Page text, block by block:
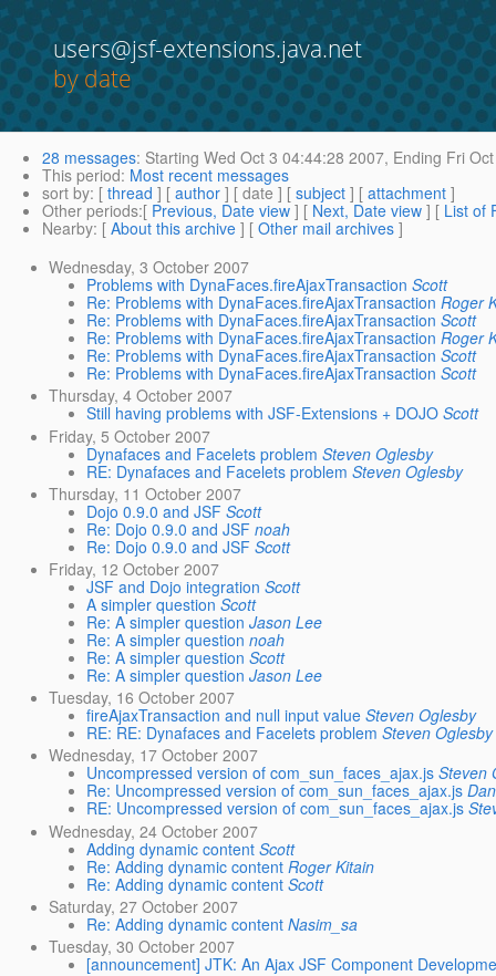
users@jsf-extensions.java.net
by date
28 messages: Starting Wed Oct 3 04:44:28 2007, Ending Fri
This period: Most recent messages
sort by: [ thread ] [ author ] [ date ] [ subject ] [ attachment ]
Other periods:[ Previous, Date view ] [ Next, Date view ] [ List of
Nearby: [ About this archive ] [ Other mail archives ]
Wednesday, 3 October 2007
Problems with DynaFaces.fireAjaxTransaction Scott
Re: Problems with DynaFaces.fireAjaxTransaction Roger
Re: Problems with DynaFaces.fireAjaxTransaction Scott
Re: Problems with DynaFaces.fireAjaxTransaction Roger
Re: Problems with DynaFaces.fireAjaxTransaction Scott
Re: Problems with DynaFaces.fireAjaxTransaction Scott
Thursday, 4 October 2007
Still having problems with JSF-Extensions + DOJO Scott
Friday, 5 October 2007
Dynafaces and Facelets problem Steven Oglesby
RE: Dynafaces and Facelets problem Steven Oglesby
Thursday, 11 October 2007
Dojo 0.9.0 and JSF Scott
Re: Dojo 0.9.0 and JSF noah
Re: Dojo 0.9.0 and JSF Scott
Friday, 12 October 2007
JSF and Dojo integration Scott
A simpler question Scott
Re: A simpler question Jason Lee
Re: A simpler question noah
Re: A simpler question Scott
Re: A simpler question Jason Lee
Tuesday, 16 October 2007
fireAjaxTransaction and null input value Steven Oglesby
RE: RE: Dynafaces and Facelets problem Steven Oglesby
Wednesday, 17 October 2007
Uncompressed version of com_sun_faces_ajax.js Steven
Re: Uncompressed version of com_sun_faces_ajax.js
RE: Uncompressed version of com_sun_faces_ajax.js
Wednesday, 24 October 2007
Adding dynamic content Scott
Re: Adding dynamic content Roger Kitain
Re: Adding dynamic content Scott
Saturday, 27 October 2007
Re: Adding dynamic content Nasim_sa
Tuesday, 30 October 2007
[announcement] JTK: An Ajax JSF Component